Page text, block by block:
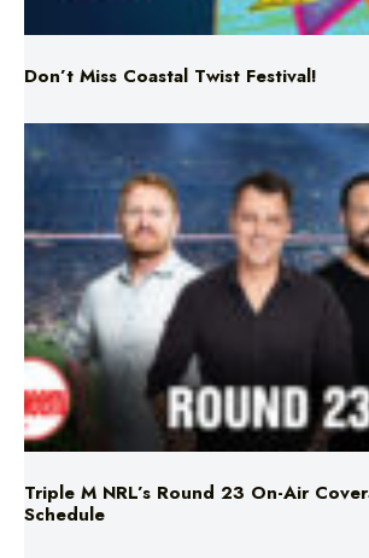
Don’t Miss Coastal Twist Festival!
Triple M NRL’s Round 23 On-Air
Schedule